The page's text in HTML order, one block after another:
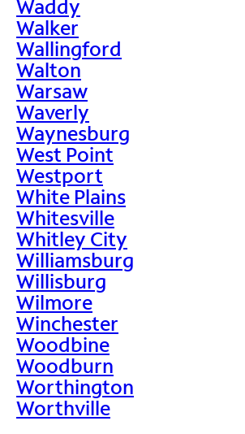
Waddy
Walker
Wallingford
Walton
Warsaw
Waverly
Waynesburg
West Point
Westport
White Plains
Whitesville
Whitley City
Williamsburg
Willisburg
Wilmore
Winchester
Woodbine
Woodburn
Worthington
Worthville